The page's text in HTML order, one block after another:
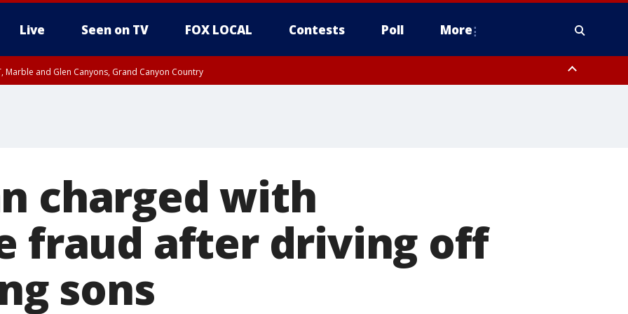
Live Seen on TV FOX LOCAL Contests Poll More
Marble and Glen Canyons, Grand Canyon Country
charged with
fraud after driving off
sons